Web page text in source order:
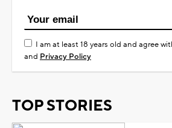
I am at least 18 years old and agree
and Privacy Policy
TOP STORIES